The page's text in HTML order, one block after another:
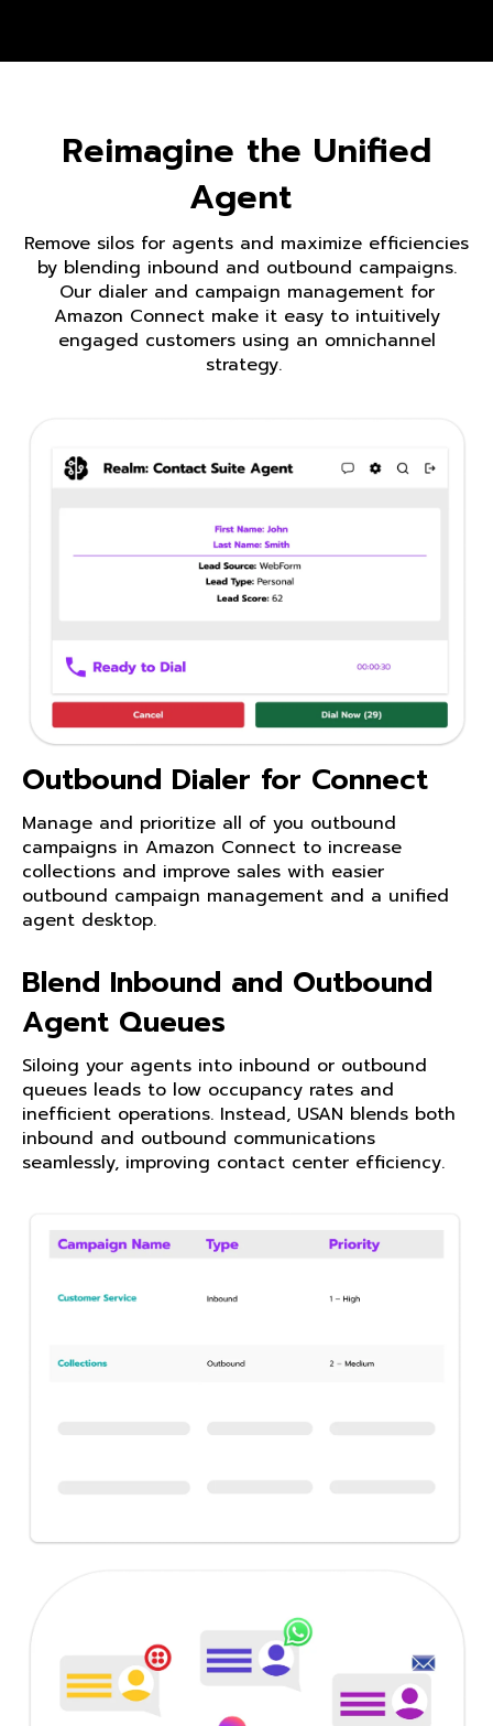
Reimagine the Unified
Agent
Remove silos for agents and maximize efficiencies
by blending inbound and outbound campaigns.
Our dialer and campaign management for
Amazon Connect make it easy to intuitively
engaged customers using an omnichannel
strategy.
Outbound Dialer for Connect
Manage and prioritize all of you outbound
campaigns in Amazon Connect to increase
collections and improve sales with easier
outbound campaign management and a unified
agent desktop.
Blend Inbound and Outbound
Agent Queues
Siloing your agents into inbound or outbound
queues leads to low occupancy rates and
inefficient operations. Instead, USAN blends both
inbound and outbound communications
seamlessly, improving contact center efficiency.